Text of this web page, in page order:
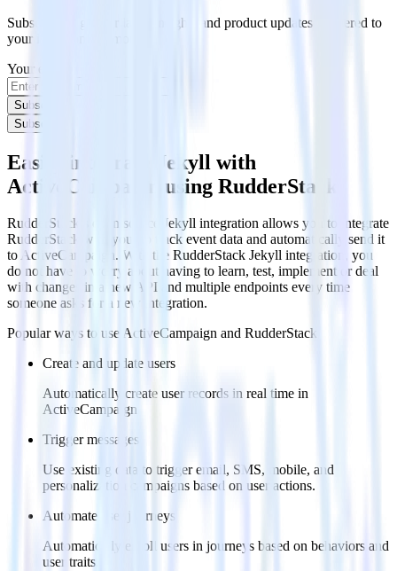
Subscribe to get our latest insights and product updates delivered to
your inbox once a month
Your email
Subscribe
Subscribe
Easily integrate Jekyll with
ActiveCampaign using RudderStack
RudderStack’s open source Jekyll integration allows you to integrate
RudderStack with your to track event data and automatically send it
to ActiveCampaign. With the RudderStack Jekyll integration, you
do not have to worry about having to learn, test, implement or deal
with changes in a new API and multiple endpoints every time
someone asks for a new integration.
Popular ways to use ActiveCampaign and RudderStack
Create and update users
Automatically create user records in real time in
ActiveCampaign
Trigger messages
Use existing data to trigger email, SMS, mobile, and
personalization campaigns based on user actions.
Automate user journeys
Automatically enroll users in journeys based on behaviors and
user traits.